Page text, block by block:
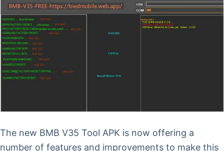
The new BMB V35 Tool APK is now offering a
number of features and improvements to make this